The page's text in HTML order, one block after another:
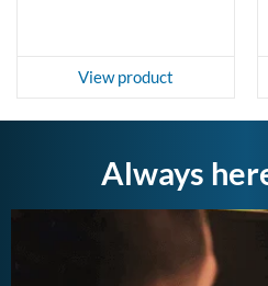
View product
Always